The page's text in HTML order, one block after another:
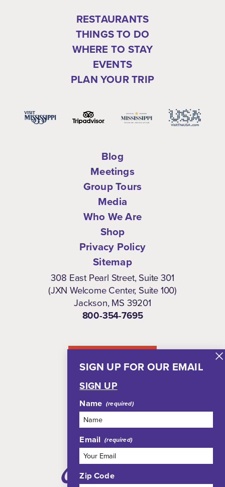
SIGN UP FOR OUR EMAIL
SIGN UP
Name
Email
Zip Code
RESTAURANTS
THINGS TO DO
WHERE TO STAY
EVENTS
PLAN YOUR TRIP
Blog
Meetings
Group Tours
Media
Who We Are
Shop
Privacy Policy
Sitemap
308 East Pearl Street, Suite 301
(JXN Welcome Center, Suite 100)
Jackson, MS 39201
800-354-7695